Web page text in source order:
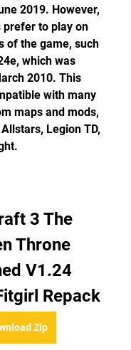
2019. However,
prefer to play on
of the game, such
which was
2010. This
with many
maps and mods,
Legion TD,
3 The
Throne
V1.24
Repack
Zip